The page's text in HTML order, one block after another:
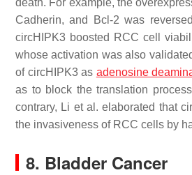
death. For example, the
Cadherin, and Bcl-2 was reversed
circHIPK3 boosted RCC cell
whose activation was also
of circHIPK3 as adenosine
as to block the translation
contrary, Li et al. elaborated that
the invasiveness of RCC cells by
8. Bladder Cancer